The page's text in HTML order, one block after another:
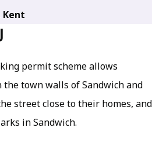
Kent
permit scheme allows
town walls of Sandwich and
street close to their homes, and
in Sandwich.